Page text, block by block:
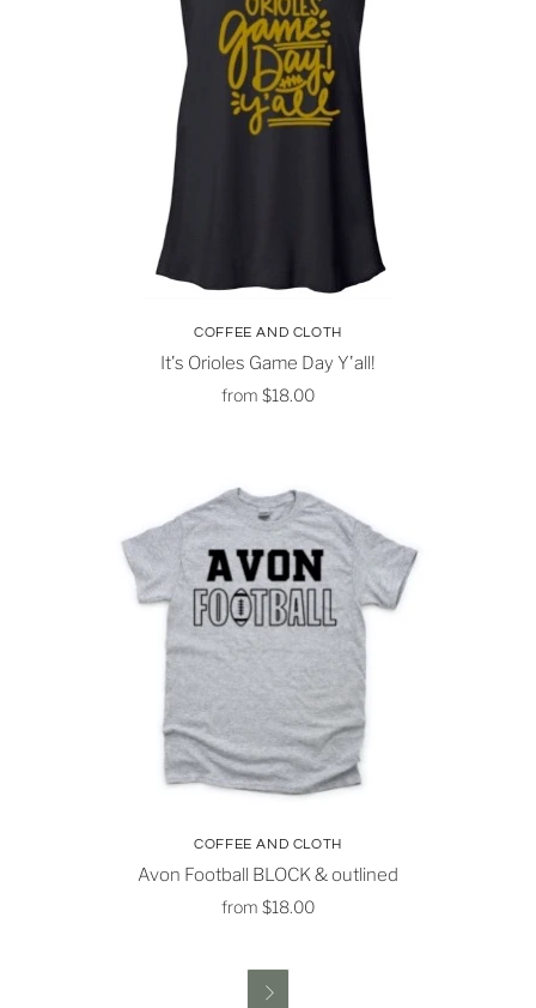
COFFEE AND CLOTH
It's Orioles Game Day Y'all!
from $18.00
COFFEE AND CLOTH
Avon Football BLOCK & outlined
from $18.00
